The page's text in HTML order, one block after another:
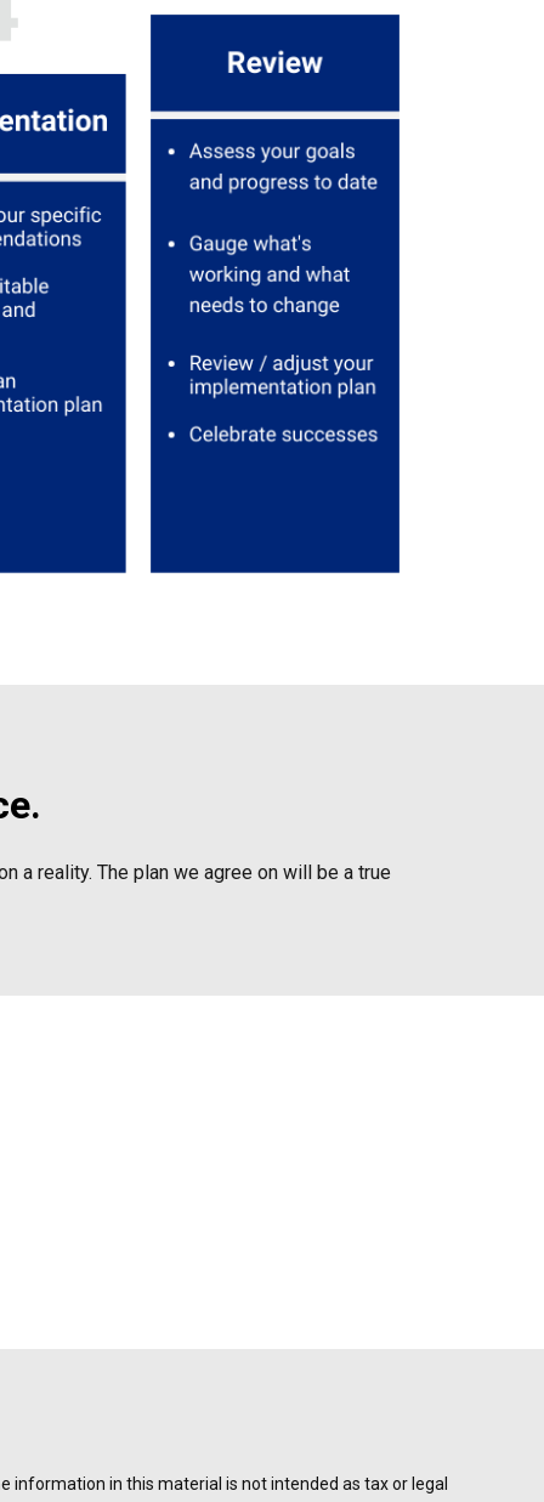
a reality. The plan we agree on will be a true
in this material is not intended as tax or legal